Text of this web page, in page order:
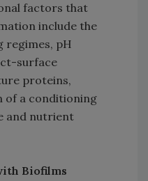
factors that
include the
regimes, pH
surface
proteins,
of a conditioning
and nutrient
Biofilms